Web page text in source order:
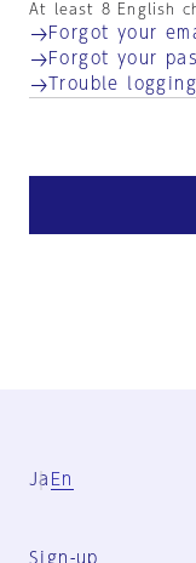
At least 8 English
Forgot your
Forgot your
Trouble
Ja En
Sign-up